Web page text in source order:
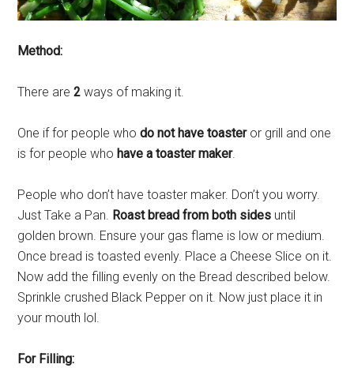
Method:
There are2 ways of making it.
One if for people whodo not have toaster or grill and one
is for people who have a toaster maker.
People who don’t have toaster maker. Don’t you worry.
Just Take a Pan. Roast bread from both sides until
golden brown. Ensure your gas flame is low or medium.
Once bread is toasted evenly. Place a Cheese Slice on it.
Now add the filling evenly on the Bread described below.
Sprinkle crushed Black Pepper on it. Now just place it in
your mouth lol.
For Filling: